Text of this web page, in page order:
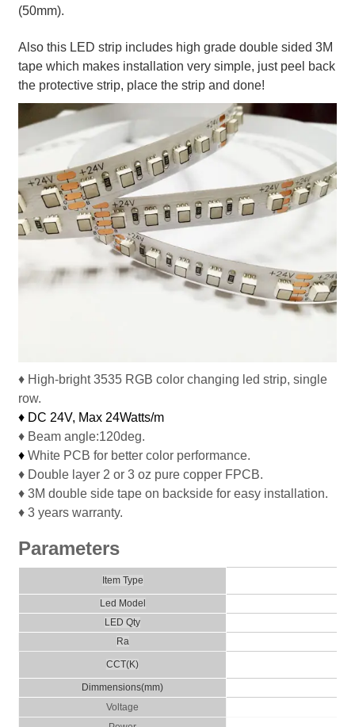
(50mm).
Also this LED strip includes high grade double sided 3M
tape which makes installation very simple, just peel back
the protective strip, place the strip and done!
♦ High-bright 3535 RGB color changing led strip, single
row.
♦ DC 24V, Max 24Watts/m
♦ Beam angle:120deg.
♦White PCB for better color performance.
♦ Double layer 2 or 3 oz pure copper FPCB.
♦ 3M double side tape on backside for easy installation.
♦ 3 years warranty.
Parameters
Item Type
Led Model
LED Qty
Ra
CCT(K)
Dimmensions(mm)
Voltage